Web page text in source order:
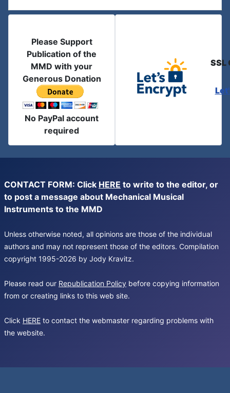
Please Support
Publication of the
MMD with your
Generous Donation
No PayPal account
required
SSL
CONTACT FORM: Click HERE to write to the editor, or
to post a message about Mechanical Musical
Instruments to the MMD
Unless otherwise noted, all opinions are those of the individual
authors and may not represent those of the editors. Compilation
copyright 1995-2026 by Jody Kravitz.
Please read our Republication Policy before copying information
from or creating links to this web site.
Click HERE to contact the webmaster regarding problems with
the website.